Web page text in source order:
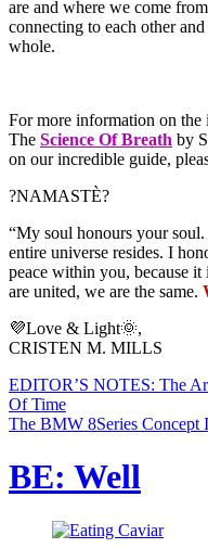
are and where we come
connecting to each other
whole.
For more information on the
The Science Of Breath by
on our incredible guide,
?NAMASTÈ?
“My soul honours your
entire universe resides. I
peace within you, because
are united, we are the same.
💜Love & Light🌞,
CRISTEN M. MILLS
EDITOR’S NOTES: The
Of Time
The BMW 8Series Concept
BE: Well